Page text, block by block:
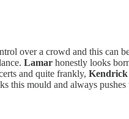
over a crowd and this can
Lamar honestly looks
and quite frankly, Kendrick
this mould and always